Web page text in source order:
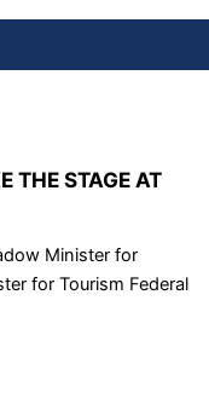
THE STAGE AT
Minister for
for Tourism Federal